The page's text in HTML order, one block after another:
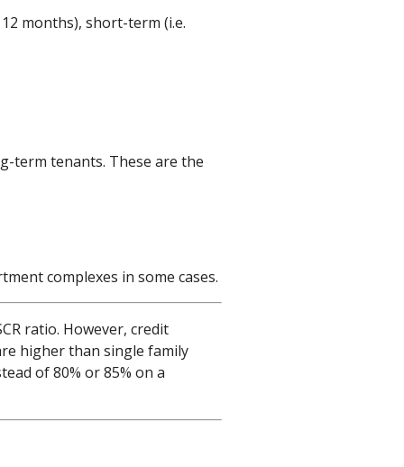
months), short-term (i.e.
term tenants. These are the
complexes in some cases.
ratio. However, credit
higher than single family
of 80% or 85% on a